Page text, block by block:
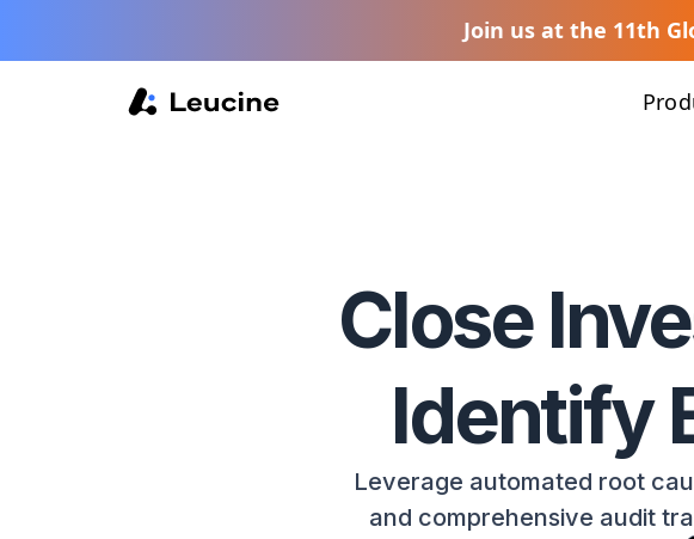
Join us at the 11th
Close
Identify
Leverage automated root
and comprehensive audit